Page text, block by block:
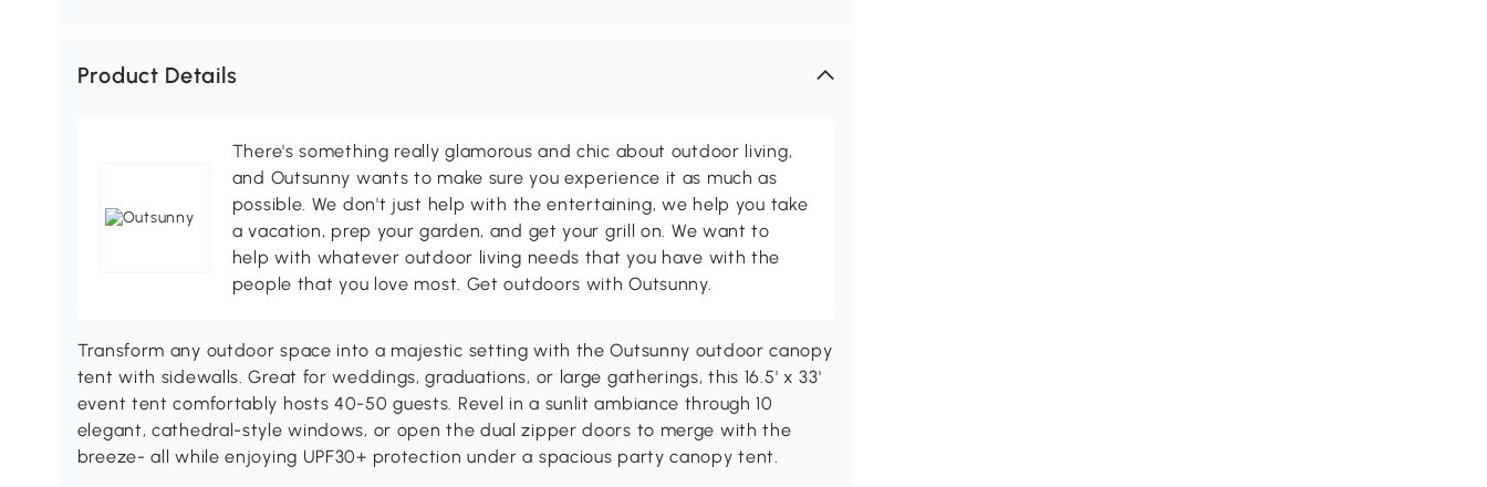
Product Details
There's something really glamorous and chic about outdoor living,
and Outsunny wants to make sure you experience it as much as
possible. We don't just help with the entertaining, we help you take
a vacation, prep your garden, and get your grill on. We want to
help with whatever outdoor living needs that you have with the
people that you love most. Get outdoors with Outsunny.
Transform any outdoor space into a majestic setting with the Outsunny outdoor canopy
tent with sidewalls. Great for weddings, graduations, or large gatherings, this 16.5' x 33'
event tent comfortably hosts 40-50 guests. Revel in a sunlit ambiance through 10
elegant, cathedral-style windows, or open the dual zipper doors to merge with the
breeze- all while enjoying UPF30+ protection under a spacious party canopy tent.